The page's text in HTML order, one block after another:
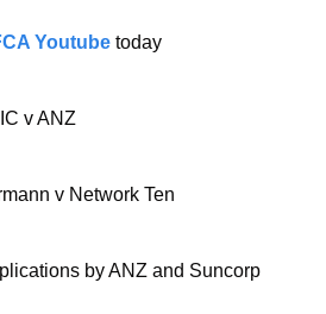
Youtube today
v ANZ
v Network Ten
by ANZ and Suncorp